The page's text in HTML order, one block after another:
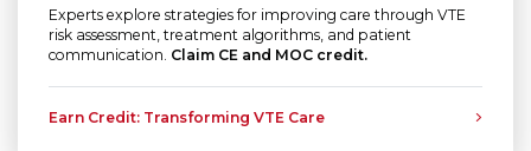
Experts explore strategies for improving care through VTE
risk assessment, treatment algorithms, and patient
communication. Claim CE and MOC credit.
Earn Credit: Transforming VTE Care